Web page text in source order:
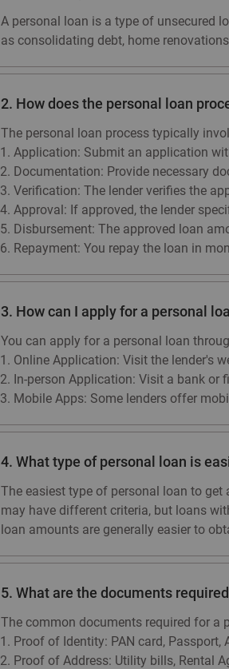
A personal loan is a type of unsecured
as consolidating debt, home
2. How does the personal loan
The personal loan process typically
Application: Submit an application
Documentation: Provide necessary
Verification: The lender verifies the
Approval: If approved, the lender
Disbursement: The approved loan
Repayment: You repay the loan in
3. How can I apply for a personal
You can apply for a personal loan
Online Application: Visit the lender's
In-person Application: Visit a bank or
Mobile Apps: Some lenders offer
4. What type of personal loan is
The easiest type of personal loan to
may have different criteria, but loans
loan amounts are generally easier to
5. What are the documents
The common documents required for a
Proof of Identity: PAN card, Passport,
Proof of Address: Utility bills, Rental